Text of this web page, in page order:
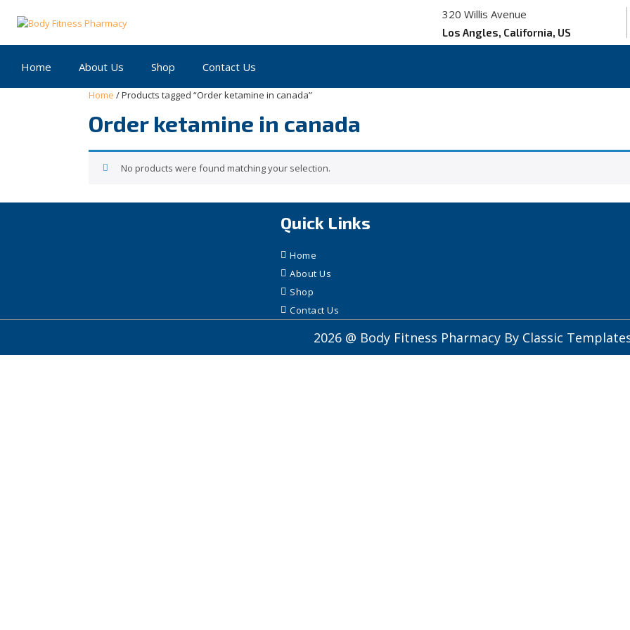
320 Willis Avenue
Los Angles, California, US
Home About Us Shop Contact Us
Home / Products tagged “Order ketamine in canada”
Order ketamine in canada
No products were found matching your selection.
Quick Links
Home
About Us
Shop
Contact Us
2026 @ Body Fitness Pharmacy By Classic